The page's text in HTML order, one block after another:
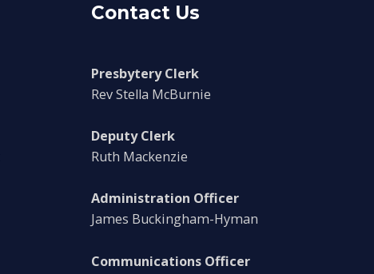
Contact Us
Presbytery Clerk
Rev Stella McBurnie
Deputy Clerk
Ruth Mackenzie
Administration Officer
James Buckingham-Hyman
Communications Officer